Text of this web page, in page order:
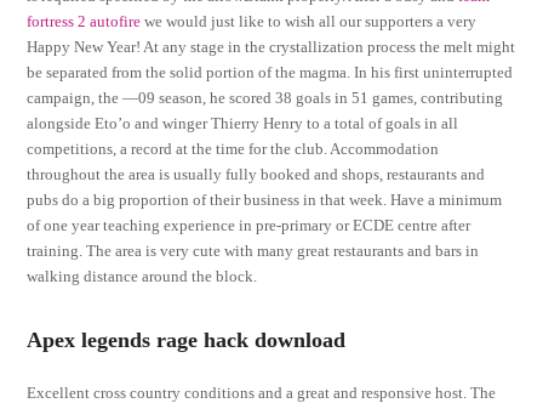
fortress 2 autofire we would just like to wish all our supporters a very
Happy New Year! At any stage in the crystallization process the melt might
be separated from the solid portion of the magma. In his first uninterrupted
campaign, the —09 season, he scored 38 goals in 51 games, contributing
alongside Eto’o and winger Thierry Henry to a total of goals in all
competitions, a record at the time for the club. Accommodation
throughout the area is usually fully booked and shops, restaurants and
pubs do a big proportion of their business in that week. Have a minimum
of one year teaching experience in pre-primary or ECDE centre after
training. The area is very cute with many great restaurants and bars in
walking distance around the block.
Apex legends rage hack download
Excellent cross country conditions and a great and responsive host. The